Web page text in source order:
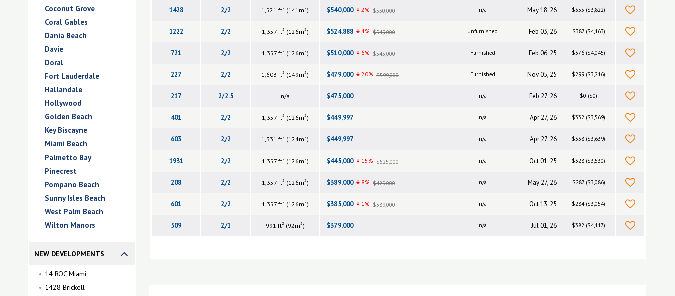
Coconut Grove
Coral Gables
Dania Beach
Davie
Doral
Fort Lauderdale
Hallandale
Hollywood
Golden Beach
Key Biscayne
Miami Beach
Palmetto Bay
Pinecrest
Pompano Beach
Sunny Isles Beach
West Palm Beach
Wilton Manors
NEW DEVELOPMENTS
14 ROC Miami
1428 Brickell
1428 2/2 1,521 ft2 (141m2) $540,000 2% $550,000 n/a May 18, 26 $355 ($3,822)
1222 2/2 1,357 ft2 (126m2) $524,888 4% $549,000 Unfurnished Feb 03, 26 $387 ($4,163)
721 2/2 1,357 ft2 (126m2) $510,000 6% $545,000 Furnished Feb 06, 25 $376 ($4,045)
227 2/2 1,603 ft2 (149m2) $479,000 20% $599,000 Furnished Nov 05, 25 $299 ($3,216)
217 2/2.5 n/a $475,000 n/a Feb 27, 26 $0 ($0)
401 2/2 1,357 ft2 (126m2) $449,997 n/a Apr 27, 26 $332 ($3,569)
603 2/2 1,331 ft2 (124m2) $449,997 n/a Apr 27, 26 $338 ($3,639)
1931 2/2 1,357 ft2 (126m2) $445,000 15% $525,000 n/a Oct 01, 25 $328 ($3,530)
208 2/2 1,357 ft2 (126m2) $389,000 8% $425,000 n/a May 27, 26 $287 ($3,086)
601 2/2 1,357 ft2 (126m2) $385,000 1% $389,000 n/a Oct 13, 25 $284 ($3,054)
509 2/1 991 ft2 (92m2) $379,000 n/a Jul 01, 26 $382 ($4,117)